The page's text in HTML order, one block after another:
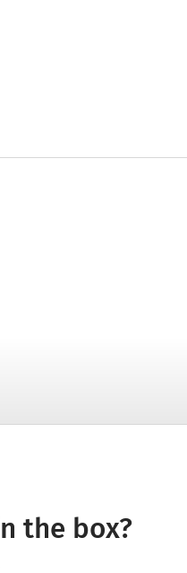
the box?